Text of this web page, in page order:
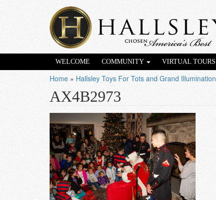
WELCOME COMMUNITY VIRTUAL TOURS
Home » Hallsley Toys For Tots and Grand Illumination
AX4B2973